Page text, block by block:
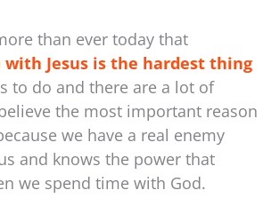
than ever today that
Jesus is the hardest thing
to do and there are a lot of
the most important reason
we have a real enemy
and knows the power that
we spend time with God.